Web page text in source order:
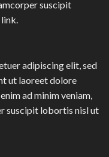
suscipit
adipiscing elit, sed
ut laoreet dolore
ad minim veniam,
suscipit lobortis nisl ut